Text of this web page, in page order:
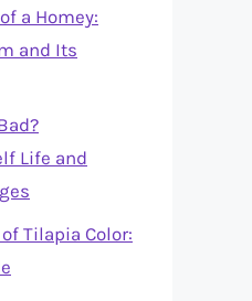
a Homey:
and Its
Life and
Tilapia Color: